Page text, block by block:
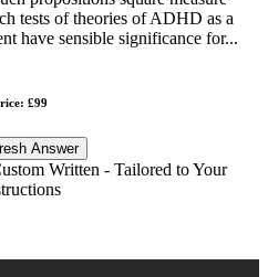
tests of theories of ADHD as a
have sensible significance for...
£99
Answer
Written - Tailored to Your